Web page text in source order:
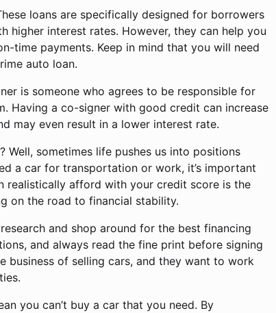
loans are specifically designed for borrowers
interest rates. However, they can help you
time payments. Keep in mind that you will need
auto loan.
is someone who agrees to be responsible for
Having a co-signer with good credit can increase
may even result in a lower interest rate.
Well, sometimes life pushes us into positions
a car for transportation or work, it’s important
realistically afford with your credit score is the
on the road to financial stability.
and shop around for the best financing
and always read the fine print before signing
business of selling cars, and they want to work
you can’t buy a car that you need. By